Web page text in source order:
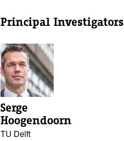
Principal Investigators
Serge
Hoogendoorn
TU Delft